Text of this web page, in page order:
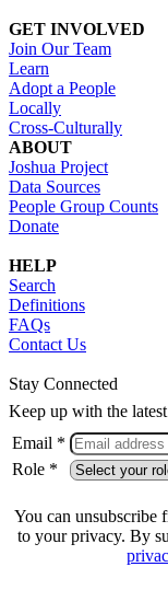
GET INVOLVED
Join Our Team
Learn
Adopt a People
Locally
Cross-Culturally
ABOUT
Joshua Project
Data Sources
People Group Counts
Donate
HELP
Search
Definitions
FAQs
Contact Us
Stay Connected
Keep up with the
Email *
Role *
You can unsubscribe
to your privacy. By